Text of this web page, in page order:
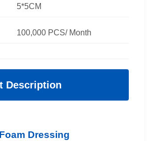
5*5CM
100,000 PCS/ Month
Description
Dressing